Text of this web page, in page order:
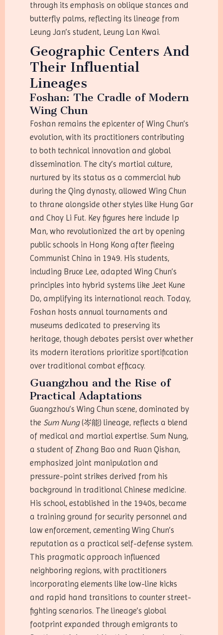
through its emphasis on oblique stances and
butterfly palms, reflecting its lineage from
Leung Jan’s student, Leung Lan Kwai.
Geographic Centers And
Their Influential
Lineages
Foshan: The Cradle of Modern
Wing Chun
Foshan remains the epicenter of Wing Chun’s
evolution, with its practitioners contributing
to both technical innovation and global
dissemination. The city’s martial culture,
nurtured by its status as a commercial hub
during the Qing dynasty, allowed Wing Chun
to thrane alongside other styles like Hung Gar
and Choy Li Fut. Key figures here include Ip
Man, who revolutionized the art by opening
public schools in Hong Kong after fleeing
Communist China in 1949. His students,
including Bruce Lee, adapted Wing Chun’s
principles into hybrid systems like Jeet Kune
Do, amplifying its international reach. Today,
Foshan hosts annual tournaments and
museums dedicated to preserving its
heritage, though debates persist over whether
its modern iterations prioritize sportification
over traditional combat efficacy.
Guangzhou and the Rise of
Practical Adaptations
Guangzhou’s Wing Chun scene, dominated by
the Sum Nung(岑能) lineage, reflects a blend
of medical and martial expertise. Sum Nung,
a student of Zhang Bao and Ruan Qishan,
emphasized joint manipulation and
pressure-point strikes derived from his
background in traditional Chinese medicine.
His school, established in the 1940s, became
a training ground for security personnel and
law enforcement, cementing Wing Chun’s
reputation as a practical self-defense system.
This pragmatic approach influenced
neighboring regions, with practitioners
incorporating elements like low-line kicks
and rapid hand transitions to counter street-
fighting scenarios. The lineage’s global
footprint expanded through emigrants to